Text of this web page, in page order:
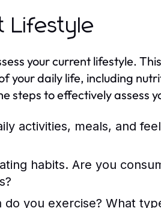
Lifestyle
your current lifestyle.
your daily life, including
steps to effectively assess
activities, meals, and
habits. Are you
do you exercise? What